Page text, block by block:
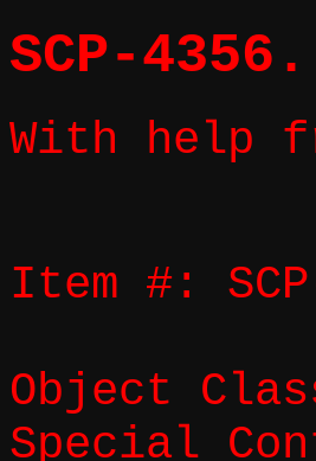
SCP-4356.
With help
Item #:
Object
Special